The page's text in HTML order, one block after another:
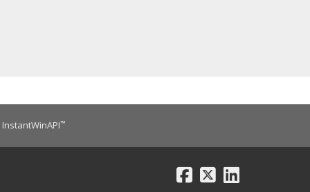
InstantWinAPI™
Facebook
X LinkedIn